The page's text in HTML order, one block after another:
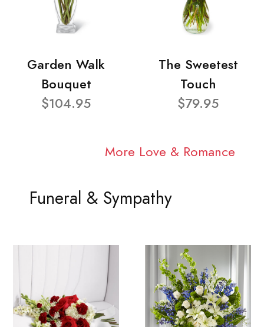
Garden Walk
Bouquet
$104.95
The Sweetest
Touch
$79.95
More Love & Romance
Funeral & Sympathy